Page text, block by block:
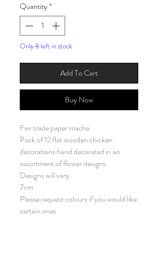
Quantity*
Only 8 left in stock
Add To Cart
Buy Now
Fair trade paper mache
Pack of 12 flat wooden chicken
decorations hand decorated in an
assortment of flower designs.
Designs will vary.
7cm
Please request colours if you would like
certain ones